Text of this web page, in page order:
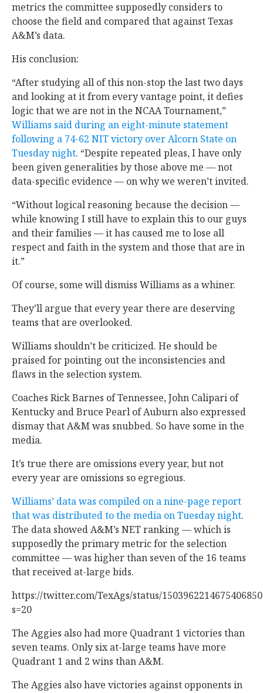
metrics the committee supposedly considers to
choose the field and compared that against Texas
A&M’s data.
His conclusion:
“After studying all of this non-stop the last two days
and looking at it from every vantage point, it defies
logic that we are not in the NCAA Tournament,”
Williams said during an eight-minute statement
following a 74-62 NIT victory over Alcorn State on
Tuesday night. “Despite repeated pleas, I have only
been given generalities by those above me — not
data-specific evidence — on why we weren’t invited.
“Without logical reasoning because the decision —
while knowing I still have to explain this to our guys
and their families — it has caused me to lose all
respect and faith in the system and those that are in
it.”
Of course, some will dismiss Williams as a whiner.
They’ll argue that every year there are deserving
teams that are overlooked.
Williams shouldn’t be criticized. He should be
praised for pointing out the inconsistencies and
flaws in the selection system.
Coaches Rick Barnes of Tennessee, John Calipari of
Kentucky and Bruce Pearl of Auburn also expressed
dismay that A&M was snubbed. So have some in the
media.
It’s true there are omissions every year, but not
every year are omissions so egregious.
Williams’ data was compiled on a nine-page report
that was distributed to the media on Tuesday night.
The data showed A&M’s NET ranking — which is
supposedly the primary metric for the selection
committee — was higher than seven of the 16 teams
that received at-large bids.
https://twitter.com/TexAgs/status/
s=20
The Aggies also had more Quadrant 1 victories than
seven teams. Only six at-large teams have more
Quadrant 1 and 2 wins than A&M.
The Aggies also have victories against opponents in